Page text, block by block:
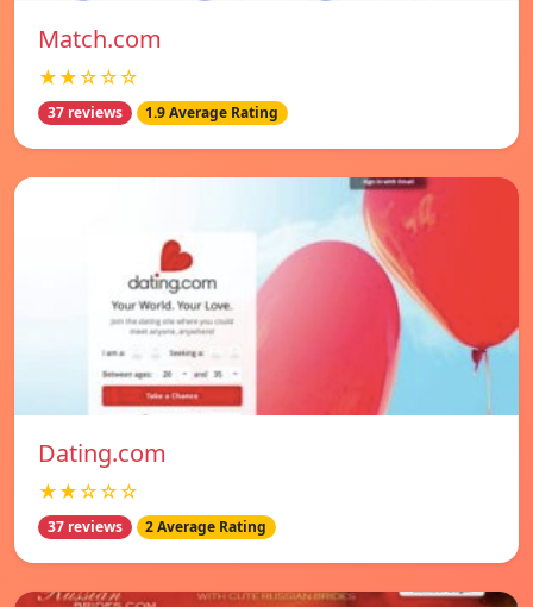
Match.com
★★☆☆☆
37 reviews 1.9 Average Rating
Dating.com
★★☆☆☆
37 reviews 2 Average Rating